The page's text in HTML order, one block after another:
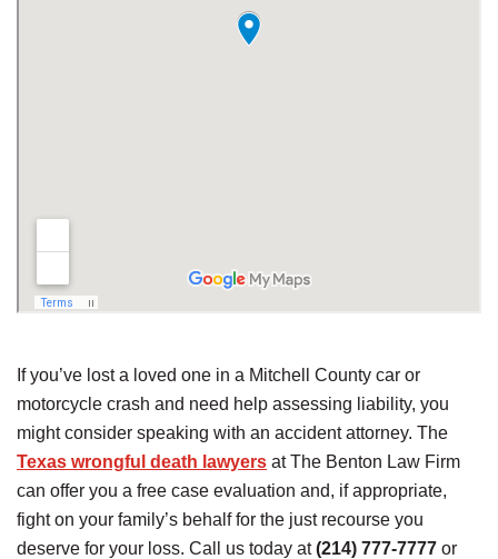
If you’ve lost a loved one in a Mitchell County car or
motorcycle crash and need help assessing liability, you
might consider speaking with an accident attorney. The
Texas wrongful death lawyers at The Benton Law Firm
can offer you a free case evaluation and, if appropriate,
fight on your family’s behalf for the just recourse you
deserve for your loss. Call us today at(214) 777-7777 or